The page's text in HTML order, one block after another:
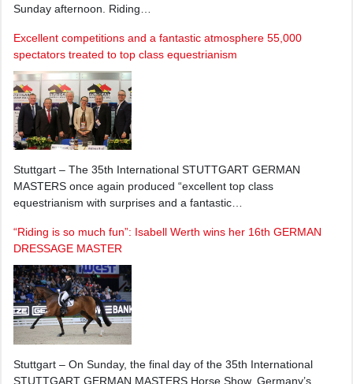
Sunday afternoon. Riding…
Excellent competitions and a fantastic atmosphere 55,000
spectators treated to top class equestrianism
Stuttgart – The 35th International STUTTGART GERMAN
MASTERS once again produced “excellent top class
equestrianism with surprises and a fantastic…
“Riding is so much fun”: Isabell Werth wins her 16th GERMAN
DRESSAGE MASTER
Stuttgart – On Sunday, the final day of the 35th International
STUTTGART GERMAN MASTERS Horse Show, Germany’s